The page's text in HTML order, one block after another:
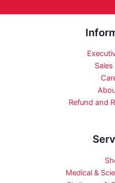
Sales
Refund and
Medical &